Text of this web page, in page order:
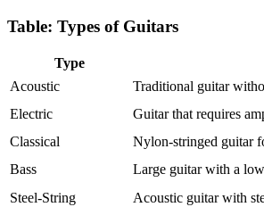
Table: Types of Guitars
Type
Acoustic
Traditional guitar
Electric
Guitar that requires
Classical
Nylon-stringed guitar
Bass
Large guitar with a
Steel-String
Acoustic guitar with